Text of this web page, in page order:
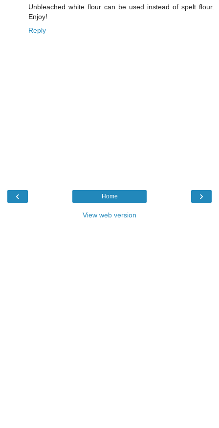
Unbleached white flour can be used instead of spelt flour.
Enjoy!
Reply
‹ ›
Home
View web version